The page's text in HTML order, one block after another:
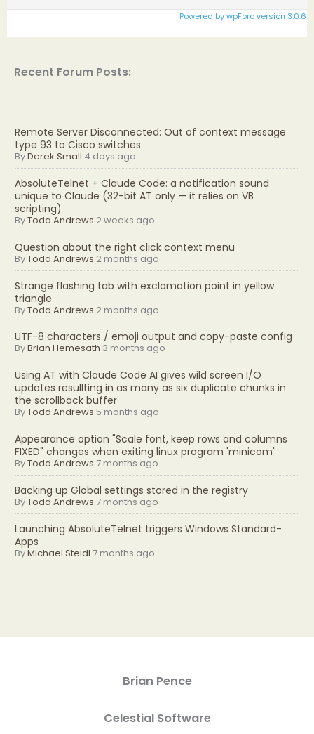
Recent Forum Posts:
Remote Server Disconnected: Out of context message
type 93 to Cisco switches
ByDerek Small 4 days ago
AbsoluteTelnet + Claude Code: a notification sound
unique to Claude (32-bit AT only — it relies on VB
scripting)
ByTodd Andrews 2 weeks ago
Question about the right click context menu
ByTodd Andrews 2 months ago
Strange flashing tab with exclamation point in yellow
triangle
ByTodd Andrews 2 months ago
UTF-8 characters / emoji output and copy-paste config
ByBrian Hemesath 3 months ago
Using AT with Claude Code AI gives wild screen I/O
updates resullting in as many as six duplicate chunks in
the scrollback buffer
ByTodd Andrews 5 months ago
Appearance option "Scale font, keep rows and columns
FIXED" changes when exiting linux program 'minicom'
ByTodd Andrews 7 months ago
Backing up Global settings stored in the registry
ByTodd Andrews 7 months ago
Launching AbsoluteTelnet triggers Windows Standard-
Apps
ByMichael Steidl 7 months ago
Powered by wpForo version 3.0.6
Brian Pence
Celestial Software